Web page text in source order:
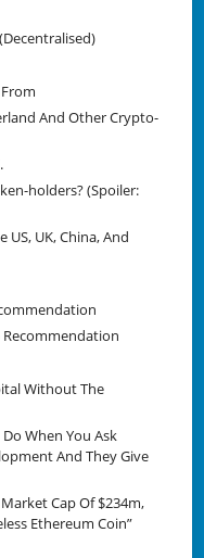
And Other Crypto-
holders? (Spoiler:
US, UK, China, And
Recommendation
Without The
When You Ask
And They Give
Cap Of $234m,
Ethereum Coin”